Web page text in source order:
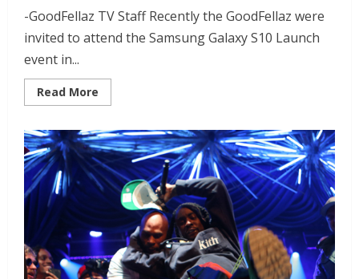
-GoodFellaz TV Staff Recently the GoodFellaz were
invited to attend the Samsung Galaxy S10 Launch
event in...
Read More